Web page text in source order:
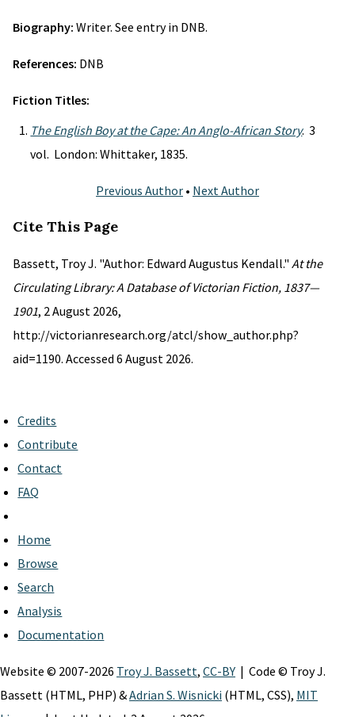
Biography: Writer. See entry in DNB.
References: DNB
Fiction Titles:
The English Boy at the Cape: An Anglo-African Story. 3
vol. London: Whittaker, 1835.
Previous Author • Next Author
Cite This Page
Bassett, Troy J. "Author: Edward Augustus Kendall." At the
Circulating Library: A Database of Victorian Fiction, 1837—
1901, 2 August 2026,
http://victorianresearch.org/atcl/show_author.php?
aid=1190. Accessed 6 August 2026.
Credits
Contribute
Contact
FAQ
Home
Browse
Search
Analysis
Documentation
Website © 2007-2026 Troy J. Bassett, CC-BY | Code © Troy J.
Bassett (HTML, PHP) &Adrian S. Wisnicki (HTML, CSS), MIT